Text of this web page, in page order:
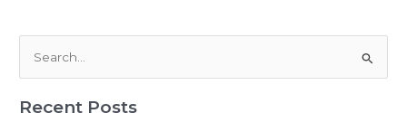
a
Recent Posts